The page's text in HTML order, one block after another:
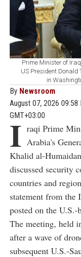
Prime Minister of
US President Donald
in
By Newsroom
August 07, 2026 09:58
GMT+03:00
I raqi Prime
Arabia's
Khalid al-
discussed security
countries and
statement from the
posted on the
The meeting, held
after a wave of
subsequent U.S.-